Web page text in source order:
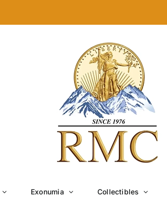
Exonumia Collectibles